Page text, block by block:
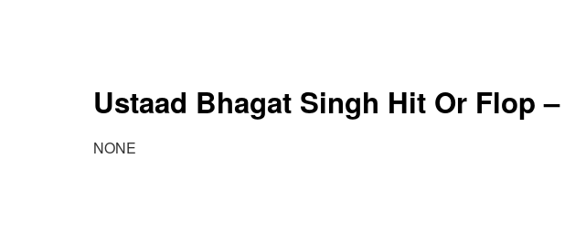
Ustaad Bhagat Singh Hit Or Flop –
NONE